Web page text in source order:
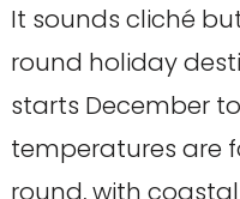
It sounds cliché
round holiday
starts December
temperatures are
round, with